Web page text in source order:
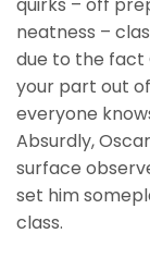
neatness –
due to the fact
your part out
everyone
Absurdly,
surface
set him
class.